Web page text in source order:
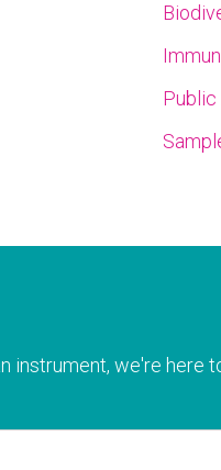
Public
instrument, we're here